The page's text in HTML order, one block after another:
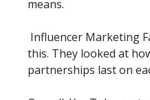
means.
this. They looked at
partnerships last on